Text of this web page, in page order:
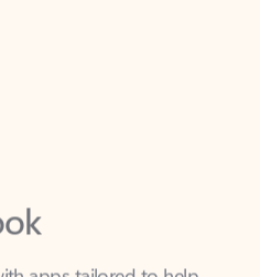
apps tailored to help
schedule, and find